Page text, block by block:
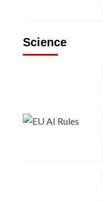
Science